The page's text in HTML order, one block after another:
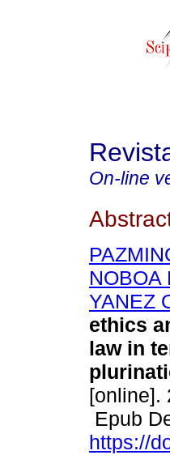
On-line
NOBOA
YANEZ
ethics
law in
[online].
Epub
https://